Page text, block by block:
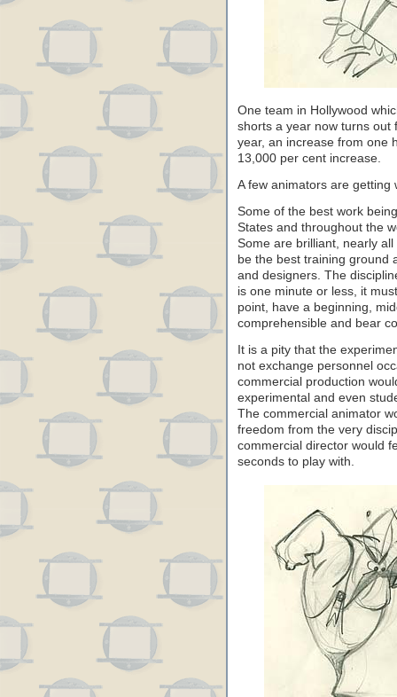
One team in Hollywood
shorts a year now turns out
year, an increase from one
13,000 per cent increase.
A few animators are getting
Some of the best work
States and throughout the
Some are brilliant, nearly
be the best training ground
and designers. The
is one minute or less, it
point, have a beginning,
comprehensible and bear
It is a pity that the
not exchange personnel
commercial production
experimental and even
The commercial animator
freedom from the very
commercial director would
seconds to play with.